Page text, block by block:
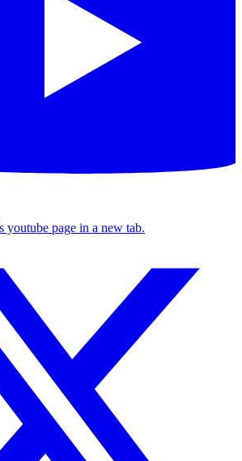
youtube page in a new tab.